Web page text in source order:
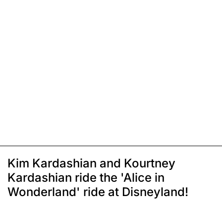
Kim Kardashian and Kourtney
Kardashian ride the 'Alice in
Wonderland' ride at Disneyland!